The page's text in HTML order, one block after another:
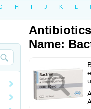
H I J K L
Name: